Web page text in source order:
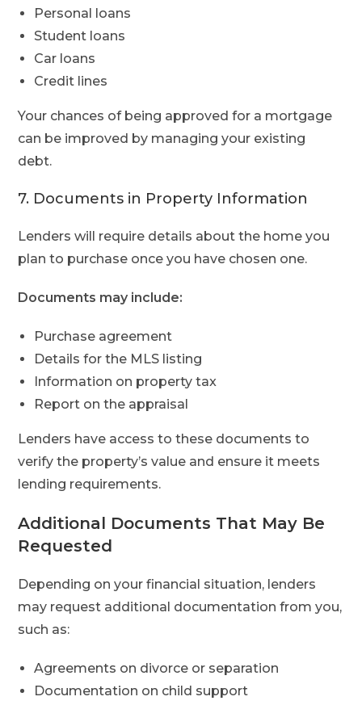
Personal loans
Student loans
Car loans
Credit lines
Your chances of being approved for a mortgage
can be improved by managing your existing
debt.
7. Documents in Property Information
Lenders will require details about the home you
plan to purchase once you have chosen one.
Documents may include:
Purchase agreement
Details for the MLS listing
Information on property tax
Report on the appraisal
Lenders have access to these documents to
verify the property’s value and ensure it meets
lending requirements.
Additional Documents That May Be
Requested
Depending on your financial situation, lenders
may request additional documentation from you,
such as:
Agreements on divorce or separation
Documentation on child support